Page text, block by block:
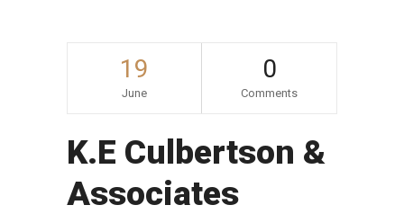
19
June
0
Comments
K.E Culbertson &
Associates